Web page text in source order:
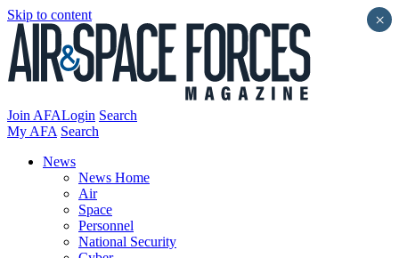
Skip to content
Join AFALogin Search
My AFA Search
News
News Home
Air
Space
Personnel
National Security
×